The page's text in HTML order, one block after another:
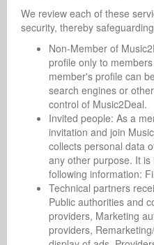
We review each of these
security, thereby
Non-Member of
profile only to
member's profile can
search engines or
control of Music2Deal.
Invited people: As a
invitation and join
collects personal data
any other purpose. It
following information:
Technical partners
Public authorities and
providers, Marketing
providers,